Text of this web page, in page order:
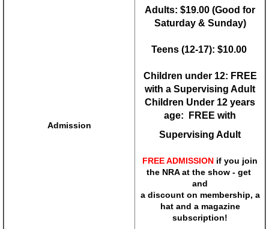
Pittsburgh Gun Show
Shenandoah Valley Gun Show
State College Gun Show
Wytheville Gun Show
Admission
Adults: $19.00 (Good for
Saturday & Sunday)
Teens (12-17): $10.00
Children under 12: FREE
with a Supervising Adult
Children Under 12 years
age: FREE with
Supervising Adult
FREE ADMISSION if you join
the NRA at the show - get
and
a discount on membership, a
hat and a magazine
subscription!